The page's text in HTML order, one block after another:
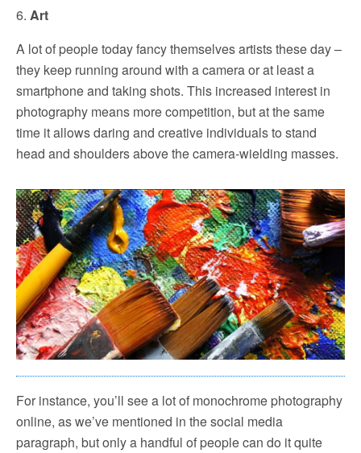
6. Art
A lot of people today fancy themselves artists these day –
they keep running around with a camera or at least a
smartphone and taking shots. This increased interest in
photography means more competition, but at the same
time it allows daring and creative individuals to stand
head and shoulders above the camera-wielding masses.
For instance, you’ll see a lot of monochrome photography
online, as we’ve mentioned in the social media
paragraph, but only a handful of people can do it quite